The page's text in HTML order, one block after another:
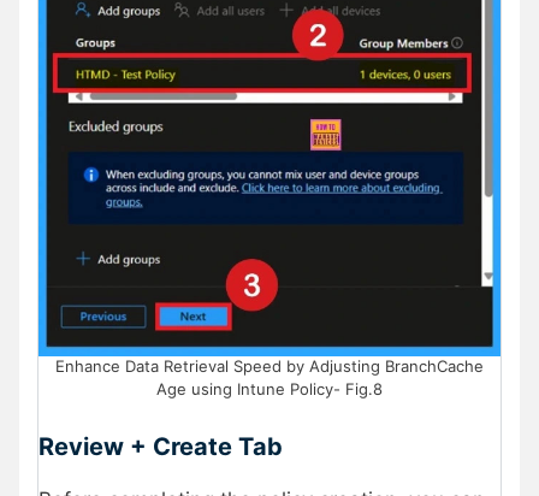
Enhance Data Retrieval Speed by Adjusting BranchCache
Age using Intune Policy- Fig.8
Review + Create Tab